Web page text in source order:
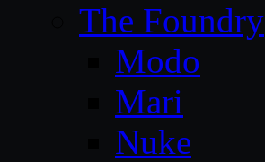
The Foundry
Modo
Mari
Nuke